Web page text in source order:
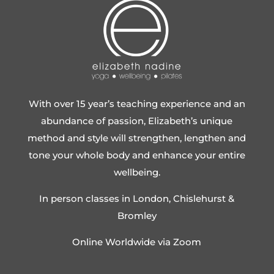
With over 15 year’s teaching experience and an
abundance of passion, Elizabeth’s unique
method and style will strengthen, lengthen and
tone your whole body and enhance your entire
wellbeing.
In person classes in London, Chislehurst &
Bromley
Online Worldwide via Zoom